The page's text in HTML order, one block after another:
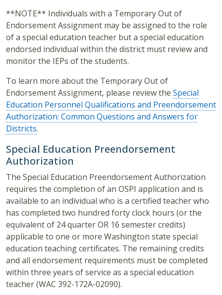
**NOTE** Individuals with a Temporary Out of
Endorsement Assignment may be assigned to the role
of a special education teacher but a special education
endorsed individual within the district must review and
monitor the IEPs of the students.
To learn more about the Temporary Out of
Endorsement Assignment, please review the Special
Education Personnel Qualifications and Preendorsement
Authorization: Common Questions and Answers for
Districts.
Special Education Preendorsement
Authorization
The Special Education Preendorsement Authorization
requires the completion of an OSPI application and is
available to an individual who is a certified teacher who
has completed two hundred forty clock hours (or the
equivalent of 24 quarter OR 16 semester credits)
applicable to one or more Washington state special
education teaching certificates. The remaining credits
and all endorsement requirements must be completed
within three years of service as a special education
teacher (WAC 392-172A-02090).